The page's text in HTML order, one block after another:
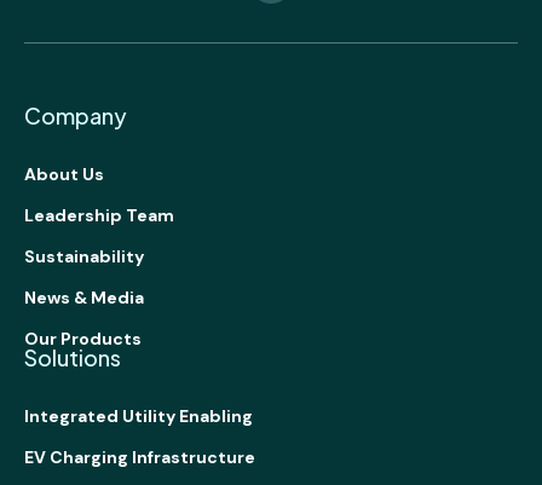
Company
About Us
Leadership Team
Sustainability
News & Media
Our Products
Solutions
Integrated Utility Enabling
EV Charging Infrastructure